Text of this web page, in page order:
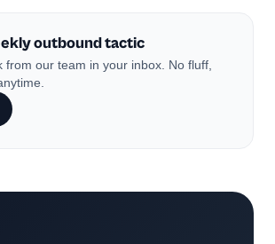
outbound tactic
from our team in your inbox. No fluff,